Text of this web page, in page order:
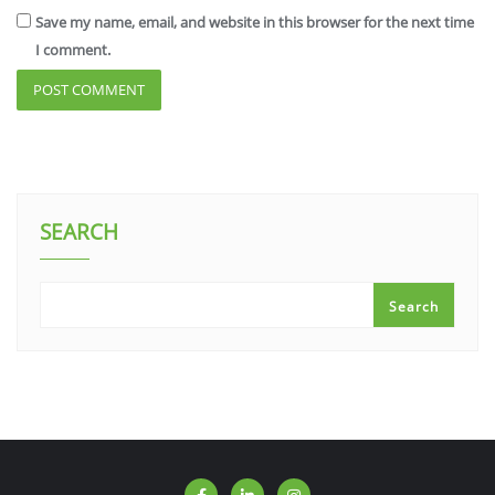
Save my name, email, and website in this browser for the next time
I comment.
SEARCH
Search